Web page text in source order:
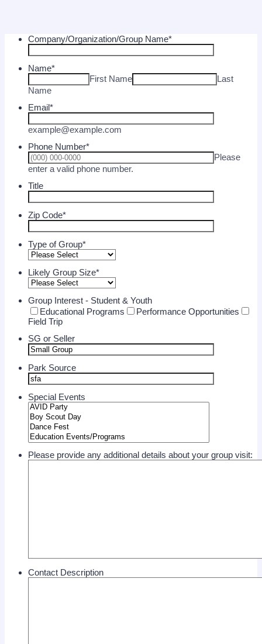
Company/Organization/Group Name*
Name*
First Name
Last
Name
Email*
example@example.com
Phone Number*
Please
enter a valid phone number.
Title
Zip Code*
Type of Group*
Likely Group Size*
Group Interest - Student & Youth
Educational Programs
Performance Opportunities
Field Trip
SG or Seller
Park Source
Special Events
Please provide any additional details about your group visit:
Contact Description